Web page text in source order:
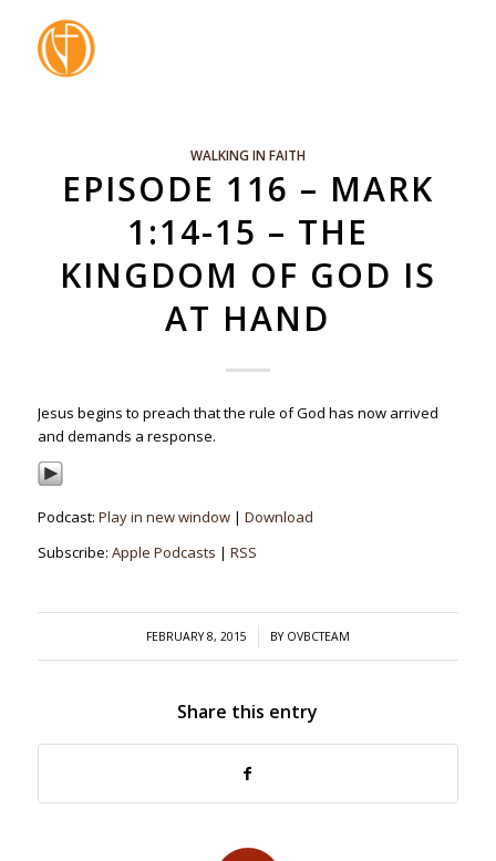
WALKING IN FAITH
EPISODE 116 – MARK
1:14-15 – THE
KINGDOM OF GOD IS
AT HAND
Jesus begins to preach that the rule of God has now arrived
and demands a response.
Podcast: Play in new window| Download
Subscribe: Apple Podcasts | RSS
FEBRUARY 8, 2015
/ BY OVBCTEAM
Share this entry